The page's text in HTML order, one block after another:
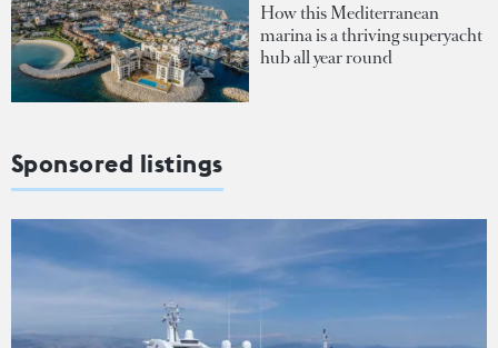
How this Mediterranean
marina is a thriving superyacht
hub all year round
Sponsored listings